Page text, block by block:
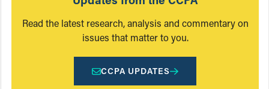
Read the latest research, analysis and commentary on
issues that matter to you.
CCPA UPDATES